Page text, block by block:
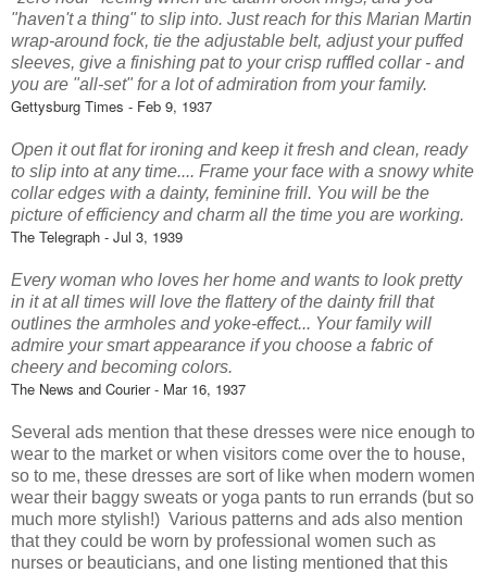
"haven't a thing" to slip into. Just reach for this Marian Martin
wrap-around fock, tie the adjustable belt, adjust your puffed
sleeves, give a finishing pat to your crisp ruffled collar - and
you are "all-set" for a lot of admiration from your family.
Gettysburg Times - Feb 9, 1937
Open it out flat for ironing and keep it fresh and clean, ready
to slip into at any time.... Frame your face with a snowy white
collar edges with a dainty, feminine frill. You will be the
picture of efficiency and charm all the time you are working.
The Telegraph - Jul 3, 1939
Every woman who loves her home and wants to look pretty
in it at all times will love the flattery of the dainty frill that
outlines the armholes and yoke-effect... Your family will
admire your smart appearance if you choose a fabric of
cheery and becoming colors.
The News and Courier - Mar 16, 1937
Several ads mention that these dresses were nice enough to
wear to the market or when visitors come over the to house,
so to me, these dresses are sort of like when modern women
wear their baggy sweats or yoga pants to run errands (but so
much more stylish!) Various patterns and ads also mention
that they could be worn by professional women such as
nurses or beauticians, and one listing mentioned that this